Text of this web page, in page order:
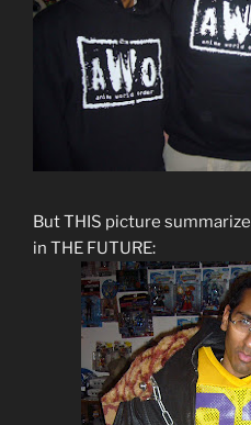
But THIS picture
in THE FUTURE: